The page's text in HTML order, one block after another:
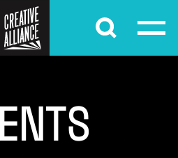
Submit
ENTS